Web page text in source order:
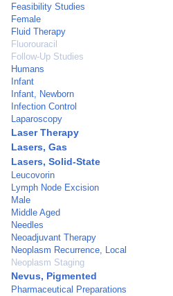
Feasibility Studies
Female
Fluid Therapy
Fluorouracil
Follow-Up Studies
Humans
Infant
Infant, Newborn
Infection Control
Laparoscopy
Laser Therapy
Lasers, Gas
Lasers, Solid-State
Leucovorin
Lymph Node Excision
Male
Middle Aged
Needles
Neoadjuvant Therapy
Neoplasm Recurrence, Local
Neoplasm Staging
Nevus, Pigmented
Pharmaceutical Preparations